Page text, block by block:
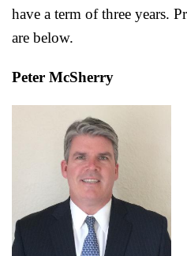
have a term of three years.
are below.
Peter McSherry